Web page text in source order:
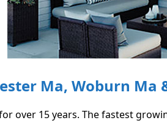
Ma, Woburn Ma
over 15 years. The fastest